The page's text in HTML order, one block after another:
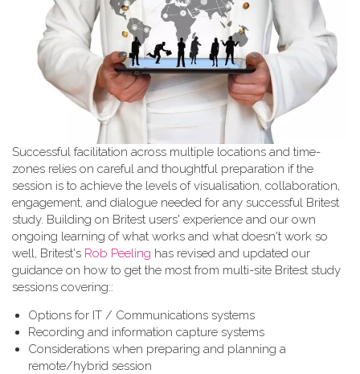
Successful facilitation across multiple locations and time-
zones relies on careful and thoughtful preparation if the
session is to achieve the levels of visualisation, collaboration,
engagement, and dialogue needed for any successful Britest
study. Building on Britest users' experience and our own
ongoing learning of what works and what doesn't work so
well, Britest's Rob Peeling has revised and updated our
guidance on how to get the most from multi-site Britest study
sessions covering::
Options for IT / Communications systems
Recording and information capture systems
Considerations when preparing and planning a
remote/hybrid session